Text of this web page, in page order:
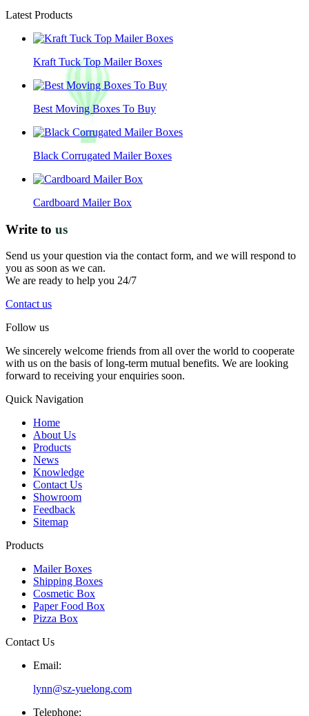
Latest Products
Kraft Tuck Top Mailer Boxes
Best Moving Boxes To Buy
Black Corrugated Mailer Boxes
Cardboard Mailer Box
Write to us
Send us your question via the contact form, and we will respond to
you as soon as we can.
We are ready to help you 24/7
Contact us
Follow us
We sincerely welcome friends from all over the world to cooperate
with us on the basis of long-term mutual benefits. We are looking
forward to receiving your enquiries soon.
Quick Navigation
Home
About Us
Products
News
Knowledge
Contact Us
Showroom
Feedback
Sitemap
Products
Mailer Boxes
Shipping Boxes
Cosmetic Box
Paper Food Box
Pizza Box
Contact Us
Email:
lynn@sz-yuelong.com
Telephone: